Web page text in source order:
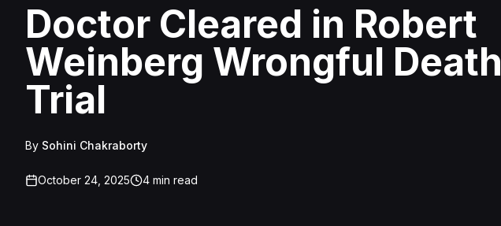
Doctor Cleared in Robert
Weinberg Wrongful Death
Trial
By Sohini Chakraborty
October 24, 2025 4 min read